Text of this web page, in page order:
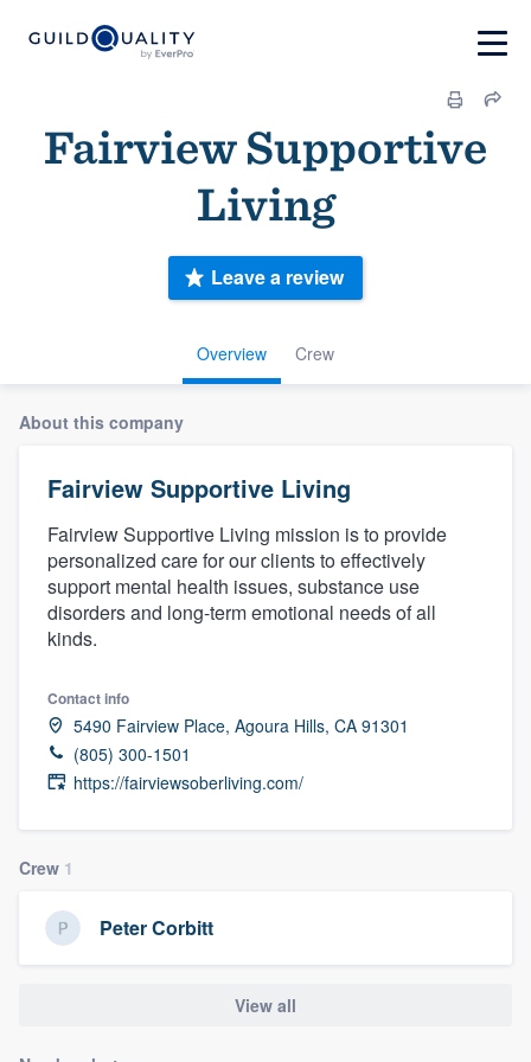
Fairview Supportive
Living
Overview Crew
Leave a review
About this company
Fairview Supportive Living
Fairview Supportive Living mission is to provide
personalized care for our clients to effectively
support mental health issues, substance use
disorders and long-term emotional needs of all
kinds.
Contact info
5490 Fairview Place, Agoura Hills, CA 91301
(805) 300-1501
https://fairviewsoberliving.com/
Crew 1
Peter Corbitt
View all
Welcome to our